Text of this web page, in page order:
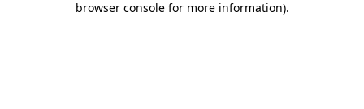
browser console for more information).